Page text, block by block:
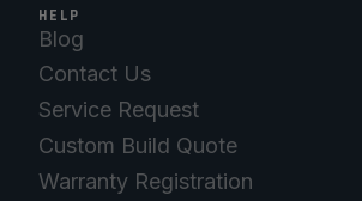
HELP
Blog
Contact Us
Service Request
Custom Build Quote
Warranty Registration